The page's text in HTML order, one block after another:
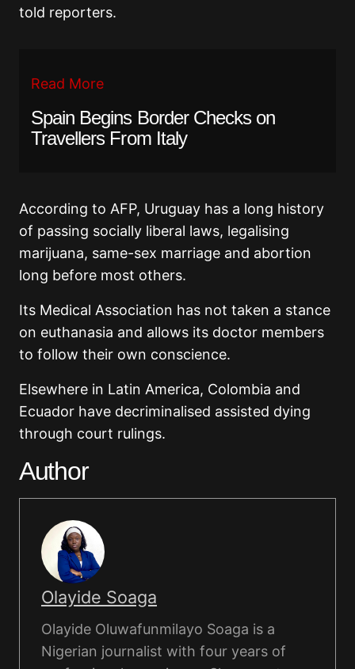
told reporters.
Read More
Spain Begins Border Checks on
Travellers From Italy
According to AFP, Uruguay has a long history
of passing socially liberal laws, legalising
marijuana, same-sex marriage and abortion
long before most others.
Its Medical Association has not taken a stance
on euthanasia and allows its doctor members
to follow their own conscience.
Elsewhere in Latin America, Colombia and
Ecuador have decriminalised assisted dying
through court rulings.
Author
Olayide Soaga
Olayide Oluwafunmilayo Soaga is a
Nigerian journalist with four years of